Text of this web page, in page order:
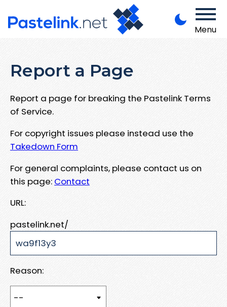
Menu
Report a Page
Report a page for breaking the Pastelink Terms
of Service.
For copyright issues please instead use the
Takedown Form
For general complaints, please contact us on
this page: Contact
URL:
pastelink.net/
Reason: